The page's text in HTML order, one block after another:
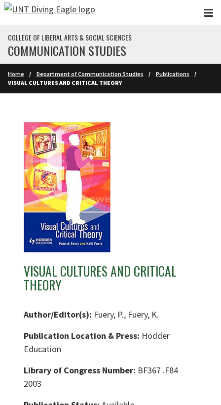
Skip to main content
COLLEGE OF LIBERAL ARTS & SOCIAL SCIENCES
COMMUNICATION STUDIES
Home Department of Communication Studies
Publications
VISUAL CULTURES AND CRITICAL THEORY
VISUAL CULTURES AND CRITICAL
THEORY
Author/Editor(s): Fuery, P., Fuery, K.
Publication Location & Press: Hodder
Education
Library of Congress Number: BF367 .F84
2003